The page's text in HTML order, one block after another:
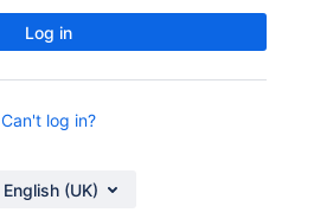
Log in
Can't log in?
English (UK)